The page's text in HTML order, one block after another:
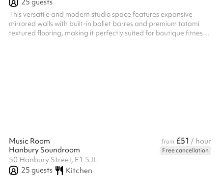
25 guests
This versatile and modern studio space features expansive
mirrored walls with built-in ballet barres and premium tatami
textured flooring, making it perfectly suited for boutique fitness
Music Room from £51 / hour
Hanbury Soundroom
Free cancellation
50 Hanbury Street, E1 5JL
25 guests Kitchen